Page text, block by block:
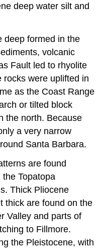
deep water silt and
deep formed in the
volcanic
Fault led to rhyolite
rocks were uplifted in
as the Coast Range
or tilted block
the north. Because
a very narrow
Santa Barbara.
are found
Topatopa
Thick Pliocene
thick are found on the
Valley and parts of
to Fillmore.
the Pleistocene, with